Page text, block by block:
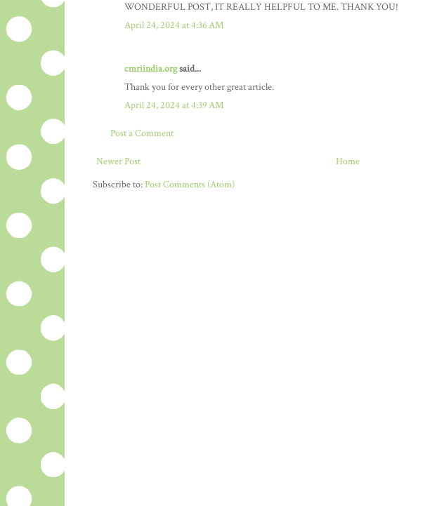
WONDERFUL POST, IT REALLY HELPFUL TO ME. THANK YOU!
April 24, 2024 at 4:36 AM
cmriindia.orgsaid...
Thank you for every other great article.
April 24, 2024 at 4:39 AM
Post a Comment
Newer Post
Home
Subscribe to:Post Comments (Atom)